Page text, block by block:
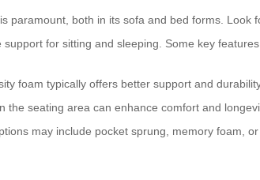
paramount, both in its sofa and bed forms. Look
for sitting and sleeping. Some key
foam typically offers better support and
the seating area can enhance comfort and
may include pocket sprung, memory foam,